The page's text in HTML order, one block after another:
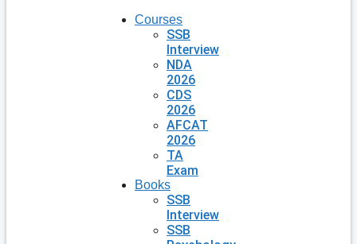
Courses
SSB
Interview
NDA
2026
CDS
2026
AFCAT
2026
TA
Exam
Books
SSB
Interview
SSB